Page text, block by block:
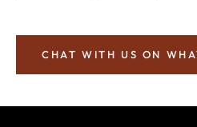
CHAT WITH US ON